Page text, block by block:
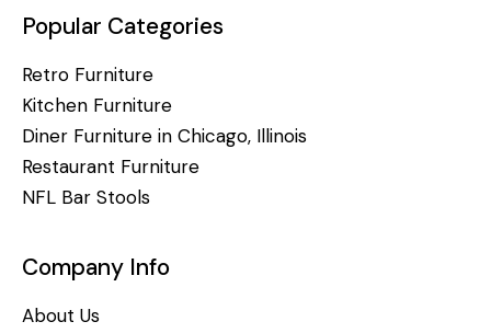
Popular Categories
Retro Furniture
Kitchen Furniture
Diner Furniture in Chicago, Illinois
Restaurant Furniture
NFL Bar Stools
Company Info
About Us